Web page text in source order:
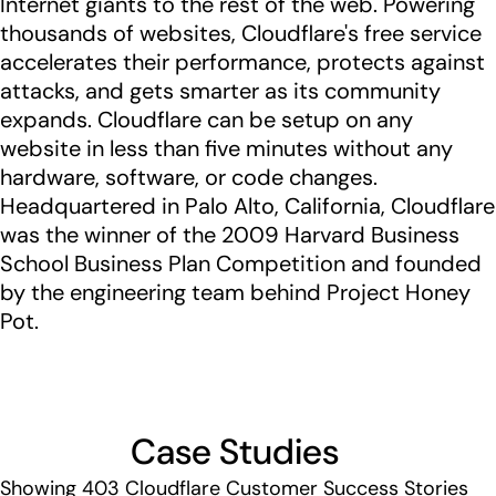
thousands of websites, Cloudflare's free service
accelerates their performance, protects against
attacks, and gets smarter as its community
expands. Cloudflare can be setup on any
website in less than five minutes without any
hardware, software, or code changes.
Headquartered in Palo Alto, California, Cloudflare
was the winner of the 2009 Harvard Business
School Business Plan Competition and founded
by the engineering team behind Project Honey
Pot.
Case Studies
Showing 403 Cloudflare Customer Success Stories